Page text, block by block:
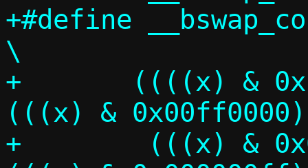
+#define
\
+	((((x) & 0xff000000) >> 24) |
(((x) &
+	 (((x) & 0x0000ff00) <<  8) |